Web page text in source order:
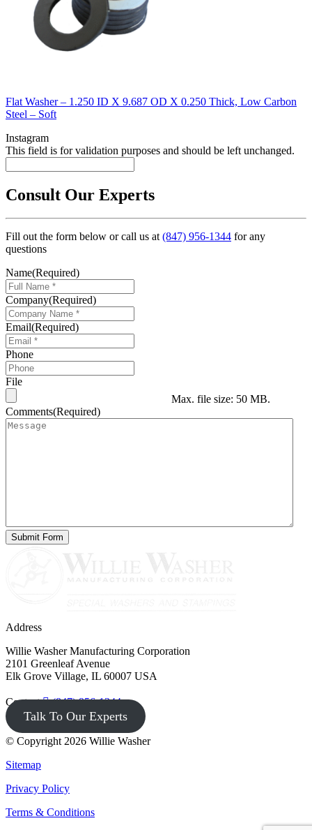
Flat Washer – 1.250 ID X 9.687 OD X 0.250 Thick, Low Carbon
Steel – Soft
Instagram
This field is for validation purposes and should be left unchanged.
Consult Our Experts
Fill out the form below or call us at(847) 956-1344 for any
questions
Name(Required)
Company(Required)
Email(Required)
Phone
File
Max. file size: 50 MB.
Comments(Required)
Address
Willie Washer Manufacturing Corporation
2101 Greenleaf Avenue
Elk Grove Village, IL 60007 USA
Contact (847) 956-1344
Talk To Our Experts
© Copyright 2026 Willie Washer
Sitemap
Privacy Policy
Terms & Conditions